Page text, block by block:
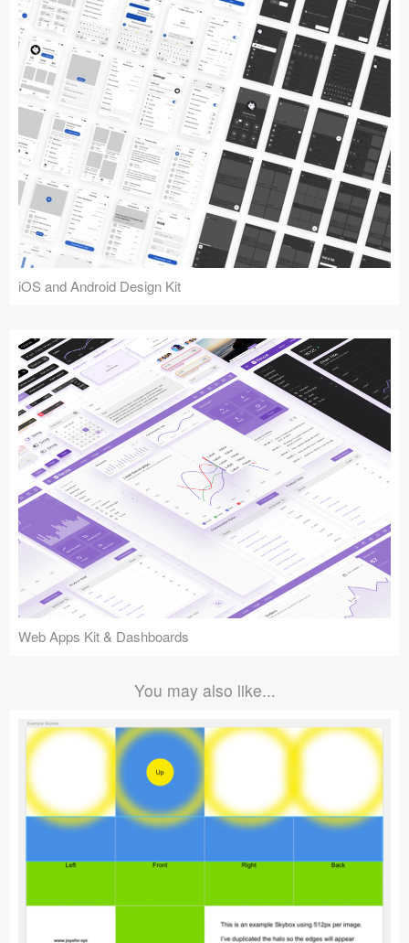
iOS and Android Design Kit
Web Apps Kit & Dashboards
You may also like...